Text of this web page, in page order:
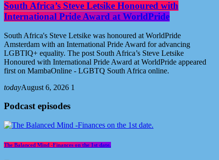
South Africa’s Steve Letsike Honoured with
International Pride Award at WorldPride
South Africa's Steve Letsike was honoured at WorldPride
Amsterdam with an International Pride Award for advancing
LGBTIQ+ equality. The post South Africa’s Steve Letsike
Honoured with International Pride Award at WorldPride appeared
first on MambaOnline - LGBTQ South Africa online.
todayAugust 6, 2026 1
Podcast episodes
The Balanced Mind -Finances on the 1st date.